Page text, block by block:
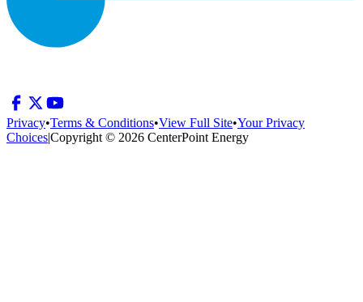
Privacy•Terms & Conditions•View Full Site•Your Privacy
Choices|Copyright © 2026 CenterPoint Energy